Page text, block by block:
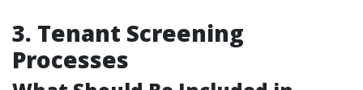
3. Tenant Screening
Processes